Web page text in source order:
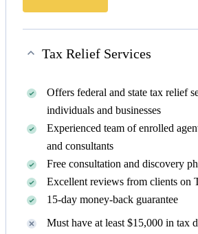
Tax Relief Services
Offers federal and state tax relief
individuals and businesses
Experienced team of enrolled
and consultants
Free consultation and discovery
Excellent reviews from clients on
15-day money-back guarantee
Must have at least $15,000 in tax